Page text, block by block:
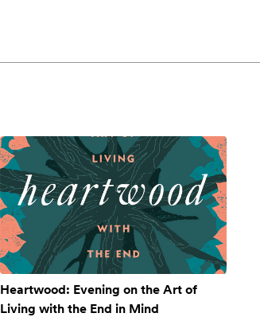
Heartwood: Evening on the Art of
Living with the End in Mind